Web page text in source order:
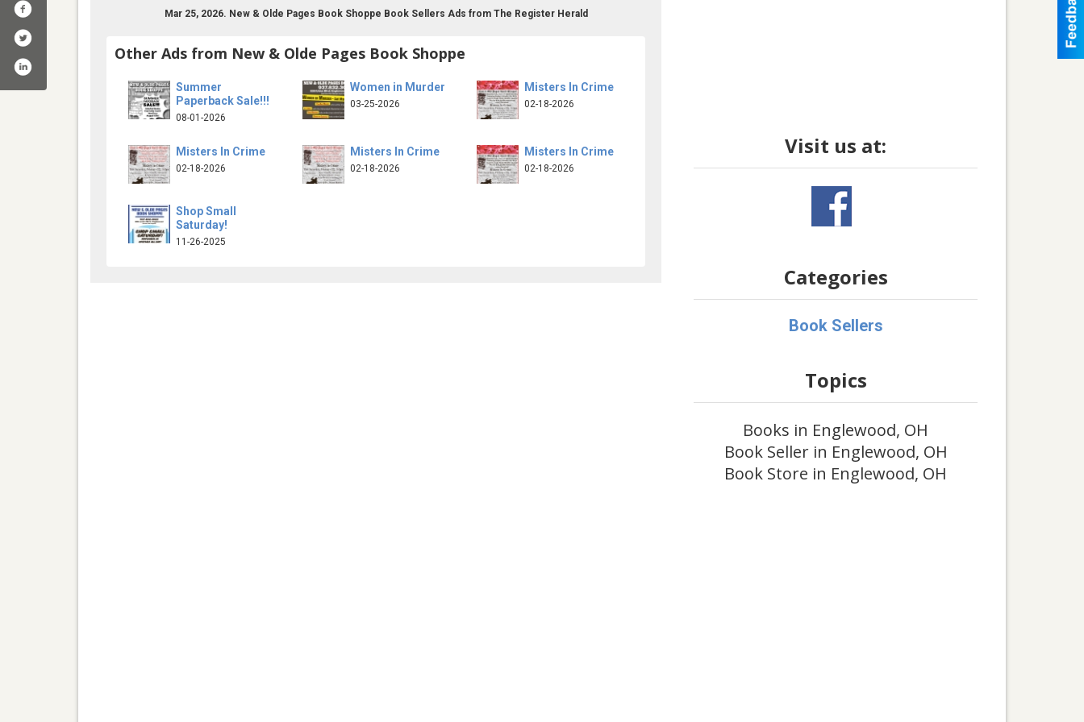
Mar 25, 2026. New & Olde Pages Book Shoppe Book Sellers Ads from The Register Herald
Other Ads from New & Olde Pages Book Shoppe
Summer
Paperback Sale!!!
08-01-2026
Women in Murder
03-25-2026
Misters In Crime
02-18-2026
Misters In Crime
02-18-2026
Misters In Crime
02-18-2026
Misters In Crime
02-18-2026
Shop Small
Saturday!
11-26-2025
Visit us at:
Categories
Book Sellers
Topics
Books in Englewood, OH
Book Seller in Englewood, OH
Book Store in Englewood, OH